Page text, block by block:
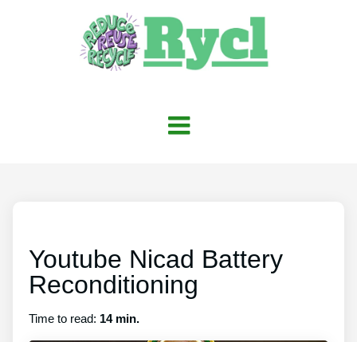
Youtube Nicad Battery
Reconditioning
Time to read: 14 min.